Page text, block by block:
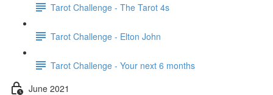
Tarot Challenge - The Tarot 4s
Tarot Challenge - Elton John
Tarot Challenge - Your next 6 months
June 2021